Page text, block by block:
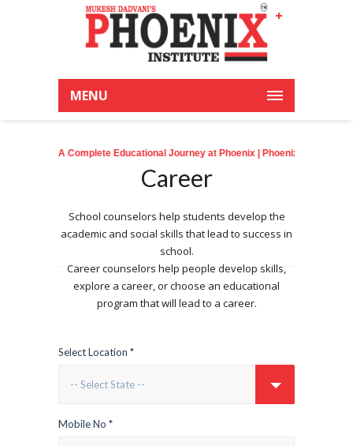
Latest News:
Complete Educational Journey at Phoenix| Phoenixian achieve an
MENU
+
Career
School counselors help students develop the
academic and social skills that lead to success in
school.
Career counselors help people develop skills,
explore a career, or choose an educational
program that will lead to a career.
Select Location *
Mobile No *